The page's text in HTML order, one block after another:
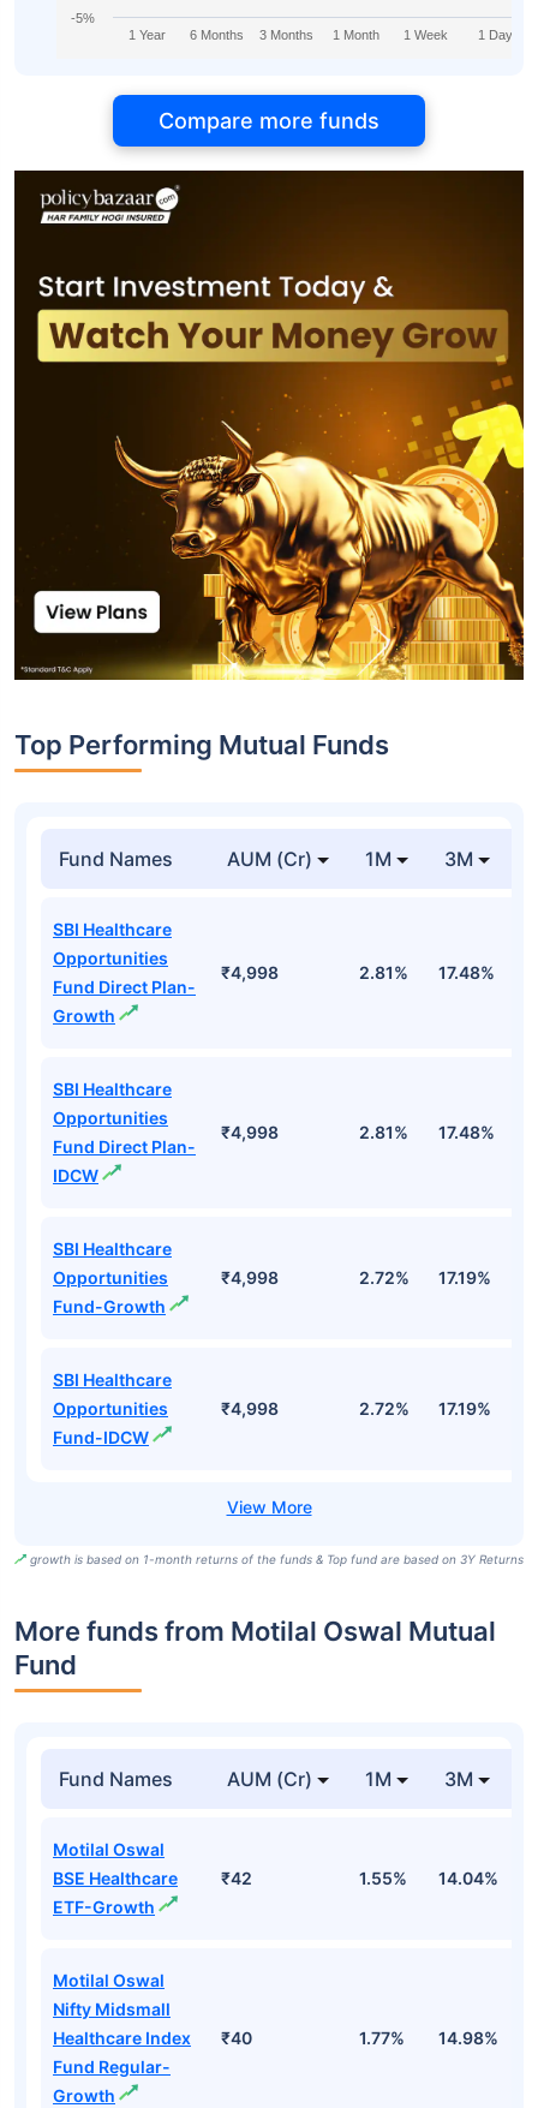
1 Year 6 Months 3 Months 1 Month 1 Week 1 Day
-5%
Compare more funds
Top Performing Mutual Funds
Fund Names AUM (Cr) 1M 3M
SBI Healthcare
Opportunities
Fund Direct Plan-
Growth
₹4,998 2.81% 17.48%
SBI Healthcare
Opportunities
Fund Direct Plan-
IDCW
₹4,998 2.81% 17.48%
SBI Healthcare
Opportunities
Fund-Growth
₹4,998 2.72% 17.19%
SBI Healthcare
Opportunities
Fund-IDCW
₹4,998 2.72% 17.19%
growth is based on 1-month returns of the funds & Top fund are based on 3Y Returns
More funds from Motilal Oswal Mutual
Fund
Fund Names AUM (Cr) 1M 3M
Motilal Oswal
BSE Healthcare
ETF-Growth
₹42 1.55% 14.04%
Motilal Oswal
Nifty Midsmall
Healthcare Index
Fund Regular-
Growth
₹40 1.77% 14.98%